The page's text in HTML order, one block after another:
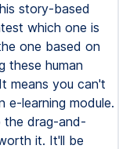
story-based
which one is
one based on
these human
means you can't
learning module.
the drag-and-
it. It'll be